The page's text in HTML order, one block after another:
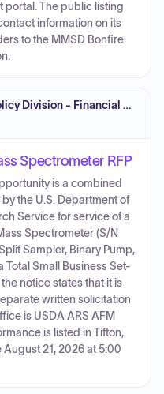
portal. The public listing
information on its
to the MMSD Bonfire
USDA ARS Accounting Policy Division - Financial Management
Spectrometer RFP
is a combined
the U.S. Department of
Service for service of a
Spectrometer (S/N
Sampler, Binary Pump,
Small Business Set-
notice states that it is
written solicitation
is USDA ARS AFM
is listed in Tifton,
21, 2026 at 5:00